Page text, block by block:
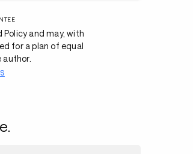
and may, with
for a plan of equal